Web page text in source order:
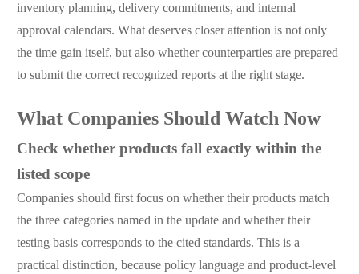
inventory planning, delivery commitments, and internal
approval calendars. What deserves closer attention is not only
the time gain itself, but also whether counterparties are prepared
to submit the correct recognized reports at the right stage.
What Companies Should Watch Now
Check whether products fall exactly within the
listed scope
Companies should first focus on whether their products match
the three categories named in the update and whether their
testing basis corresponds to the cited standards. This is a
practical distinction, because policy language and product-level